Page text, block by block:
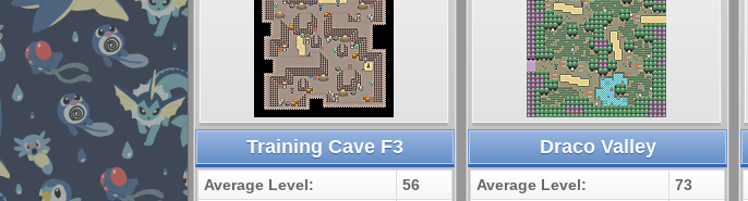
Training Cave F3
Average Level:
56
Draco Valley
Average Level:
73